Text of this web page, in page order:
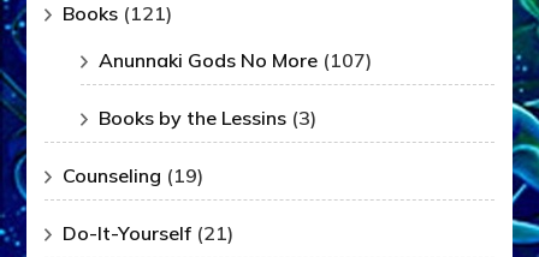
Books (121)
Anunnaki Gods No More (107)
Books by the Lessins (3)
Counseling (19)
Do-It-Yourself (21)